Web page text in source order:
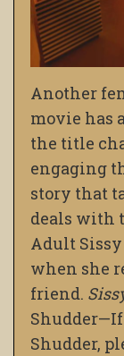
Another
movie has
the title
engaging
story that
deals with
Adult
when she
friend.
Shudder—If
Shudder,